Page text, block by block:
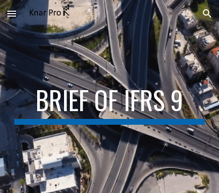
Skip to main content Skip to navigation
BRIEF OF IFRS 9